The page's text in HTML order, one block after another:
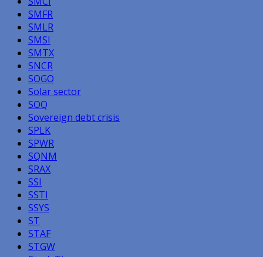
SMFR
SMLR
SMSI
SMTX
SNCR
SOGO
Solar sector
SOQ
Sovereign debt crisis
SPLK
SPWR
SQNM
SRAX
SSI
SSTI
SSYS
ST
STAF
STGW